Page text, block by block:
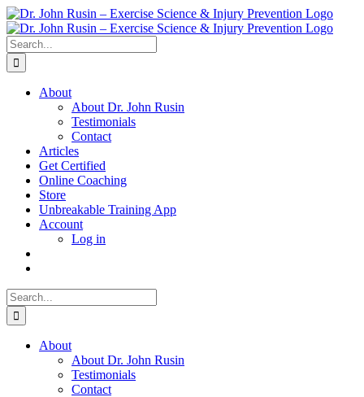
Skip
to
content
Search
for:
About
About Dr. John Rusin
Testimonials
Contact
Articles
Get Certified
Online Coaching
Store
Unbreakable Training App
Account
Log in
Search
for:
About
About Dr. John Rusin
Testimonials
Contact